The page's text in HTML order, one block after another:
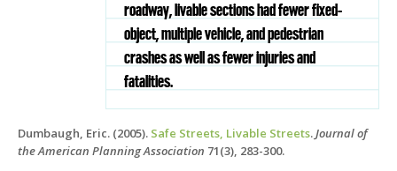
roadway, livable sections had fewer ﬁxed-
object, multiple vehicle, and pedestrian
crashes as well as fewer injuries and
fatalities.
Dumbaugh, Eric. (2005). Safe Streets, Livable Streets.Journal of
the American Planning Association 71(3), 283-300.